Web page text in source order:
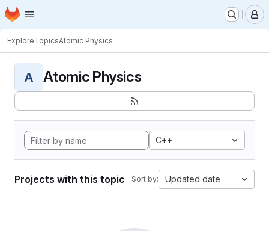
Skip to main content
Homepage
ExploreTopicsAtomic Physics
A Atomic Physics
C++
Projects with this topic Sort by: Updated date